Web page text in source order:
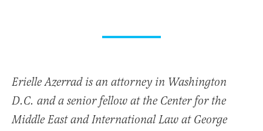
Erielle Azerrad is an attorney in Washington
D.C. and a senior fellow at the Center for the
Middle East and International Law at George